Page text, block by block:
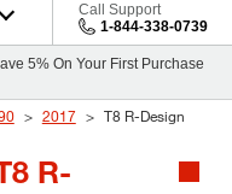
Call Support
1-844-338-0739
5% On Your First Purchase
2017 T8 R-Design
R-